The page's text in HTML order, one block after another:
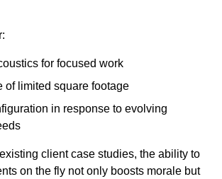
for focused work
of limited square footage
in response to evolving
client case studies, the ability to
on the fly not only boosts morale but